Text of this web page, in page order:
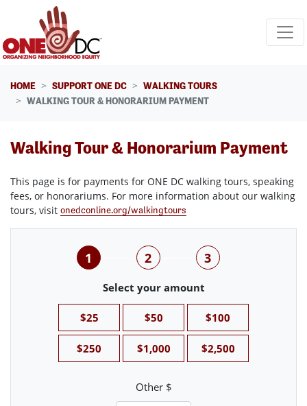
Skip navigation
HOME SUPPORT ONE DC
WALKING TOURS
WALKING TOUR & HONORARIUM PAYMENT
Walking Tour & Honorarium Payment
This page is for payments for ONE DC walking tours, speaking
fees, or honorariums. For more information about our walking
tours, visit onedconline.org/walkingtours
1 2 3
Select your amount
$25 $50 $100
$250 $1,000 $2,500
Other $